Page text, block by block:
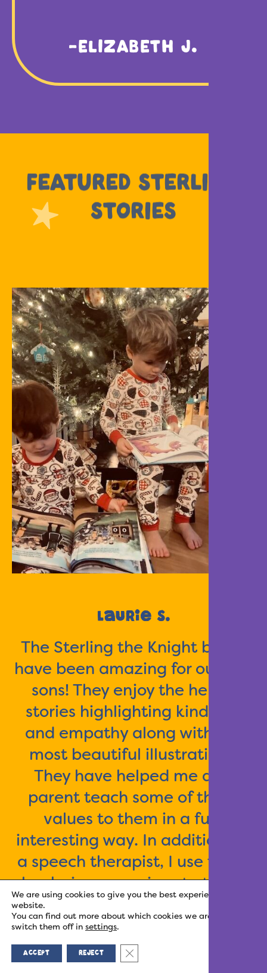
-ELIZABETH J.
FEATURED STERLING
STORIES
Laurie S.
The Sterling the Knight books
have been amazing for our two
sons! They enjoy the heroic
stories highlighting kindness
and empathy along with the
most beautiful illustrations.
They have helped me as a
parent teach some of these
values to them in a fun,
interesting way. In addition, as
a speech therapist, I use these
books in my sessions to teach
feeling vocabulary that the kids
just love! I highly recommend
this series to parents of all
We are using cookies to give you the best experience on our
website.
You can find out more about which cookies we are using or
switch them off in settings.
ACCEPT REJECT Close GDPR Cookie Banner